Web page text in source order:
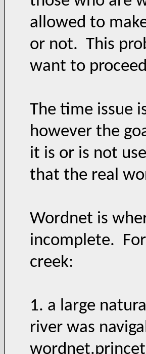
allowed to
or not. This
want to
The time issue
however the
it is or is not
that the real
Wordnet is
incomplete.
creek:
1. a large
river was